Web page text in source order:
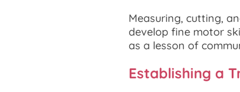
Measuring, cutting,
develop fine motor
as a lesson of
Establishing a